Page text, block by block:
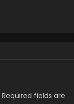
Required fields are